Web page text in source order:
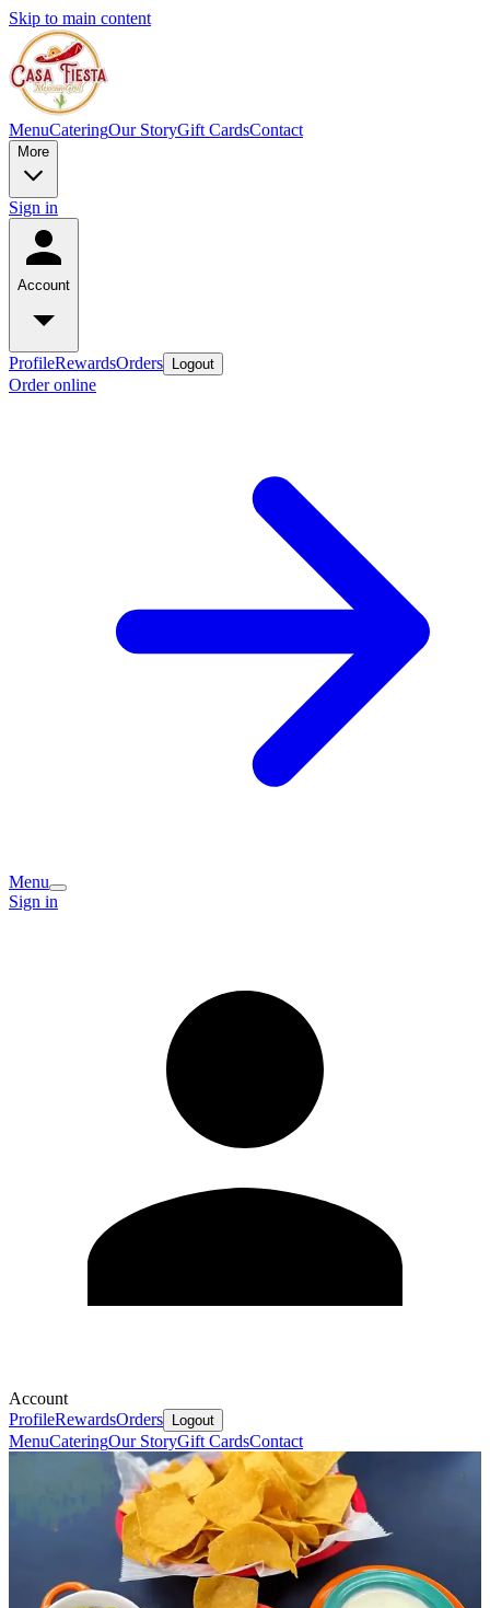
Skip to main content
MenuCateringOur StoryGift CardsContact
More
Sign in
Account
ProfileRewardsOrders Logout
Order online
Menu
Sign in
Account
ProfileRewardsOrders Logout
MenuCateringOur StoryGift CardsContact